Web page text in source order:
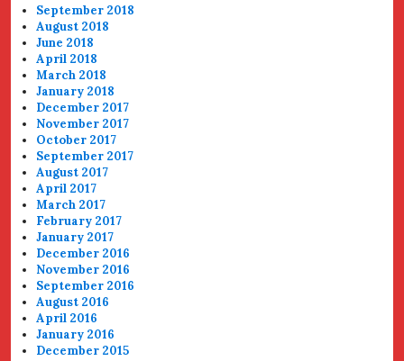
September 2018
August 2018
June 2018
April 2018
March 2018
January 2018
December 2017
November 2017
October 2017
September 2017
August 2017
April 2017
March 2017
February 2017
January 2017
December 2016
November 2016
September 2016
August 2016
April 2016
January 2016
December 2015